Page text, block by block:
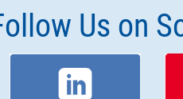
Us on